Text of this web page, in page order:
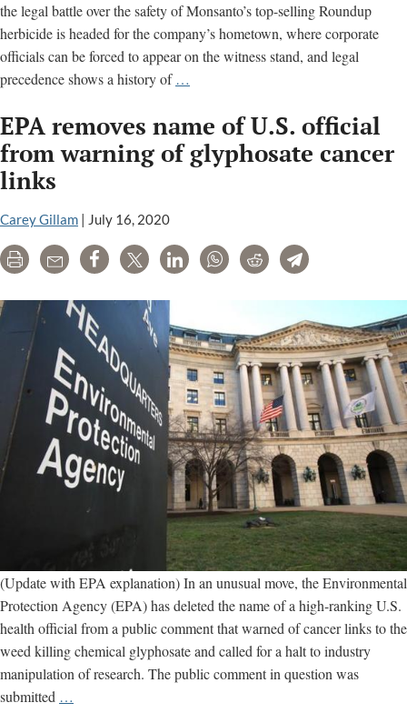
the legal battle over the safety of Monsanto’s top-selling Roundup
herbicide is headed for the company’s hometown, where corporate
officials can be forced to appear on the witness stand, and legal
precedence shows a history of …
Monsanto’s
Hometown
Set
$2
EPA removes name of U.S. official
from warning of glyphosate cancer
links
Carey Gillam | July 16, 2020
Print Email Share Tweet LinkedInWhatsAppRedditTelegram
(Update with EPA explanation) In an unusual move, the Environmental
Protection Agency (EPA) has deleted the name of a high-ranking U.S.
health official from a public comment that warned of cancer links to the
weed killing chemical glyphosate and called for a halt to industry
manipulation of research. The public comment in question was
submitted …